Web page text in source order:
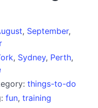
, September,
, Sydney, Perth,
things-to-do
fun, training